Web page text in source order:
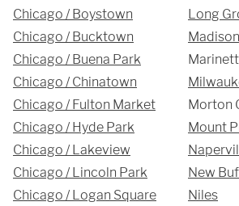
Chicago / Boystown
Chicago / Bucktown
Chicago / Buena Park
Chicago / Chinatown
Chicago / Fulton Market
Chicago / Hyde Park
Chicago / Lakeview
Chicago / Lincoln Park
Chicago / Logan Square
Long
Morton
Mount
New
Niles
Hours
Monday - Friday
9 AM - 5 PM
Telephone
312-912-7405